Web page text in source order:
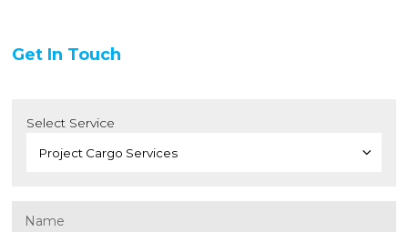
Get In Touch
Select Service